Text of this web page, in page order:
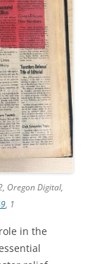
Oregon Digital,
, 1
in the